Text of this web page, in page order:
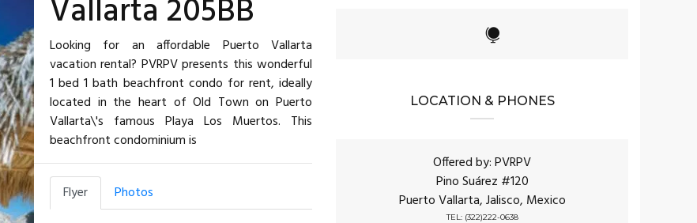
Vallarta 205BB
Looking for an affordable Puerto Vallarta
vacation rental? PVRPV presents this wonderful
1 bed 1 bath beachfront condo for rent, ideally
located in the heart of Old Town on Puerto
Vallarta\'s famous Playa Los Muertos. This
beachfront condominium is
Flyer Photos
LOCATION & PHONES
Offered by: PVRPV
Pino Suárez #120
Puerto Vallarta, Jalisco, Mexico
TEL: (322)222-0638